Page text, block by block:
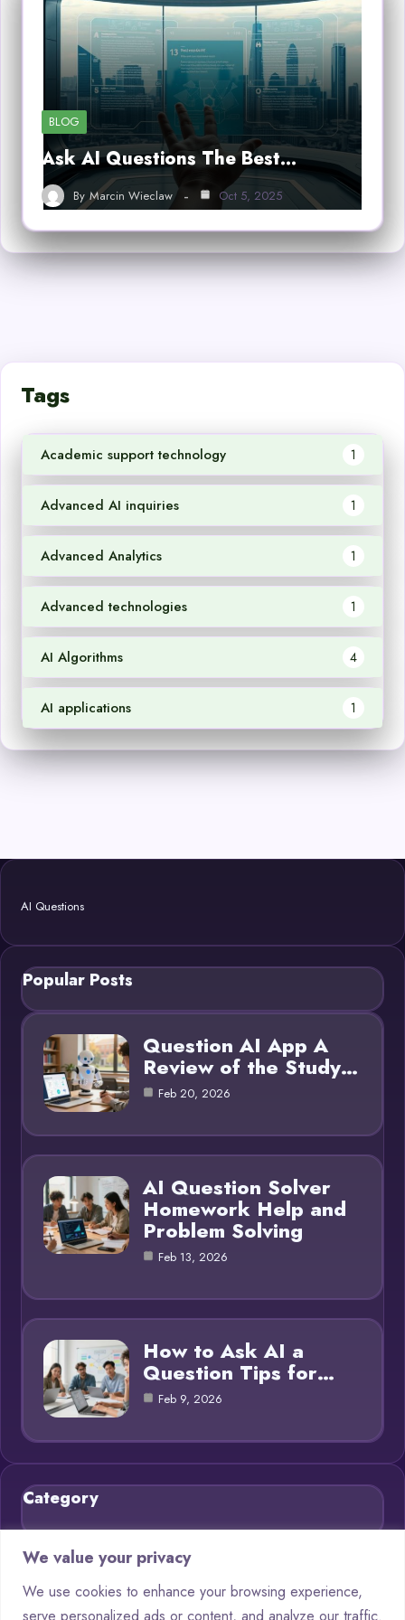
We value your privacy
We use cookies to enhance your browsing experience,
serve personalized ads or content, and analyze our traffic.
BLOG
Ask AI Questions The Best…
By Marcin Wieclaw Oct 5, 2025
Tags
Academic support technology 1
Advanced AI inquiries 1
Advanced Analytics 1
Advanced technologies 1
AI Algorithms 4
AI applications 1
AI Questions
Popular Posts
Question AI App A
Review of the Study…
Feb 20, 2026
AI Question Solver
Homework Help and
Problem Solving
Feb 13, 2026
How to Ask AI a
Question Tips for…
Feb 9, 2026
Category
Blog
Chatbots